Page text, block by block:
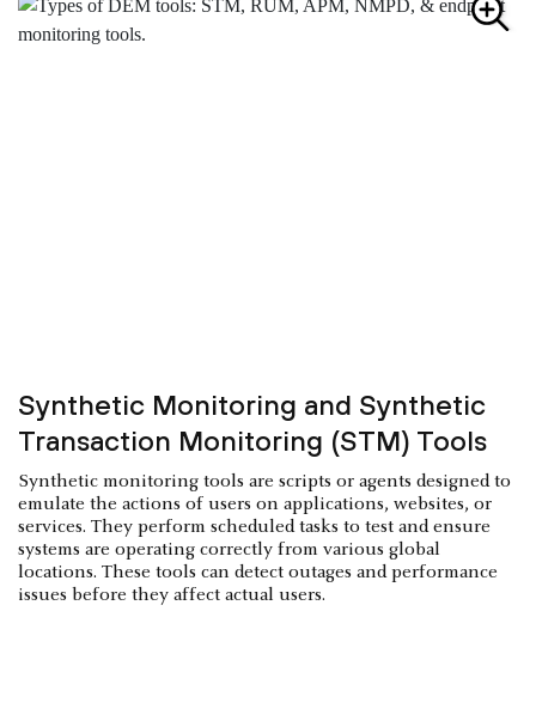
Synthetic Monitoring and Synthetic
Transaction Monitoring (STM) Tools
Synthetic monitoring tools are scripts or agents designed to
emulate the actions of users on applications, websites, or
services. They perform scheduled tasks to test and ensure
systems are operating correctly from various global
locations. These tools can detect outages and performance
issues before they affect actual users.